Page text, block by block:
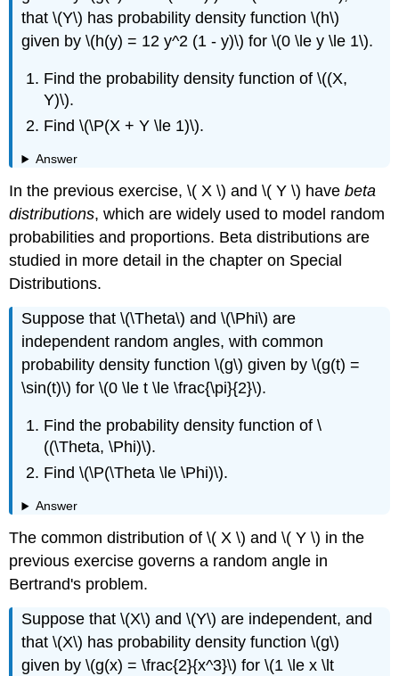
that \(Y\) has probability density function \(h\)
given by \(h(y) = 12 y^2 (1 - y)\) for \(0 \le y \le 1\).
Find the probability density function of \((X,
Y)\).
Find \(\P(X + Y \le 1)\).
Answer
In the previous exercise, \( X \) and \( Y \) havebeta
distributions, which are widely used to model random
probabilities and proportions. Beta distributions are
studied in more detail in the chapter on Special
Distributions.
Suppose that \(\Theta\) and \(\Phi\) are
independent random angles, with common
probability density function \(g\) given by \(g(t) =
\sin(t)\) for \(0 \le t \le \frac{\pi}{2}\).
Find the probability density function of \
((\Theta, \Phi)\).
Find \(\P(\Theta \le \Phi)\).
Answer
The common distribution of \( X \) and \( Y \) in the
previous exercise governs a random angle in
Bertrand's problem.
Suppose that \(X\) and \(Y\) are independent, and
that \(X\) has probability density function \(g\)
given by \(g(x) = \frac{2}{x^3}\) for \(1 \le x \lt